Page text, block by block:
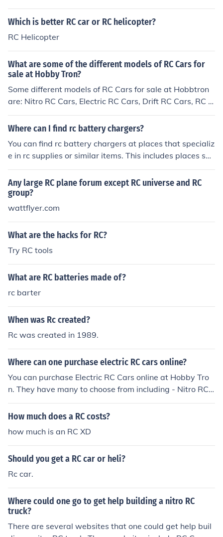
Which is better RC car or RC helicopter?
RC Helicopter
What are some of the different models of RC Cars for
sale at Hobby Tron?
Some different models of RC Cars for sale at Hobbtron
are: Nitro RC Cars, Electric RC Cars, Drift RC Cars, RC C
ar Bundles, Fast RC Cars, Brushless RC Cars, Mini RC C
ars, Remote control cars, Radio control cars.
Where can I find rc battery chargers?
You can find rc battery chargers at places that specializ
e in rc supplies or similar items. This includes places suc
h as RC Planet, RC Mart, All Battery, and etc.
Any large RC plane forum except RC universe and RC
group?
wattflyer.com
What are the hacks for RC?
Try RC tools
What are RC batteries made of?
rc barter
When was Rc created?
Rc was created in 1989.
Where can one purchase electric RC cars online?
You can purchase Electric RC Cars online at Hobby Tro
n. They have many to choose from including - Nitro RC
Cars, Fast RC Cars and Cheap RC Cars. Raden Tech als
o sells RC Cars including Collectible Licensed RC Cars.
How much does a RC costs?
how much is an RC XD
Should you get a RC car or heli?
Rc car.
Where could one go to get help building a nitro RC
truck?
There are several websites that one could get help buil